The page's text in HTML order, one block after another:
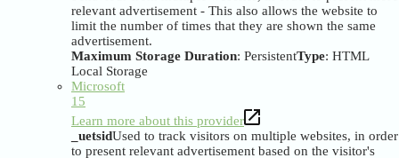
relevant advertisement - This also allows the website to
limit the number of times that they are shown the same
advertisement.
Maximum Storage Duration: PersistentType: HTML
Local Storage
Microsoft
15
Learn more about this provider
_uetsidUsed to track visitors on multiple websites, in order
to present relevant advertisement based on the visitor's